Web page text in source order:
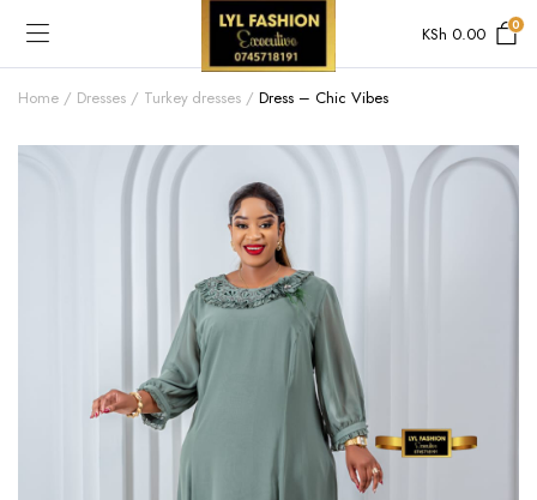
KSh 0.00 0
Home Dresses Turkey dresses Dress – Chic Vibes